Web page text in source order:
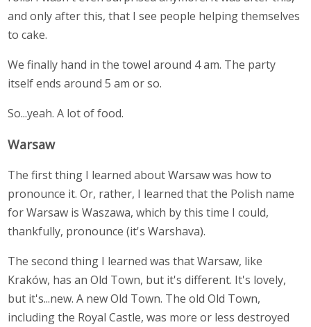
and only after this, that I see people helping themselves
to cake.
We finally hand in the towel around 4 am. The party
itself ends around 5 am or so.
So...yeah. A lot of food.
Warsaw
The first thing I learned about Warsaw was how to
pronounce it. Or, rather, I learned that the Polish name
for Warsaw is Waszawa, which by this time I could,
thankfully, pronounce (it's Warshava).
The second thing I learned was that Warsaw, like
Kraków, has an Old Town, but it's different. It's lovely,
but it's...new. A new Old Town. The old Old Town,
including the Royal Castle, was more or less destroyed